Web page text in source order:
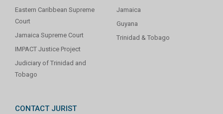
Eastern Caribbean Supreme
Court
Jamaica Supreme Court
IMPACT Justice Project
Judiciary of Trinidad and
Tobago
Jamaica
Guyana
Trinidad & Tobago
CONTACT JURIST